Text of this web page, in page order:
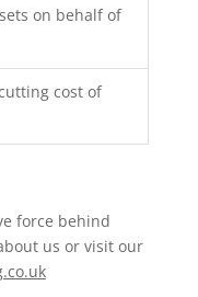
on behalf of
cost of
force behind
us or visit our